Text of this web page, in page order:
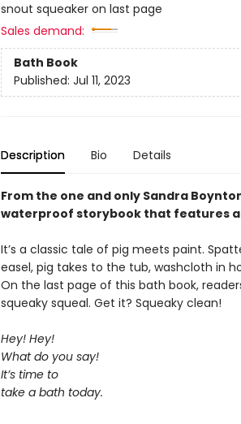
snout squeaker on last page
Sales demand:
Bath Book
Published: Jul 11, 2023
Description Bio Details
From the one and only Sandra
waterproof storybook that features
It’s a classic tale of pig meets paint.
easel, pig takes to the tub, washcloth in
On the last page of this bath book,
squeaky squeal. Get it? Squeaky clean!
Hey! Hey!
What do you say!
It’s time to
take a bath today.